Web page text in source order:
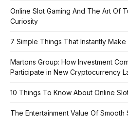
Online Slot Gaming And The Art Of
Curiosity
7 Simple Things That Instantly
Martons Group: How Investment
Participate in New Cryptocurrency
10 Things To Know About Online
The Entertainment Value Of Smooth